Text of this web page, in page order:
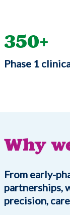
350
Phase 1
Why
From early-
partnerships,
precision,